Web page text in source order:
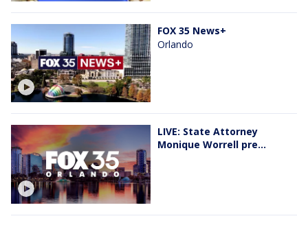
FOX 35 News+
Orlando
LIVE: State Attorney
Monique Worrell pre...